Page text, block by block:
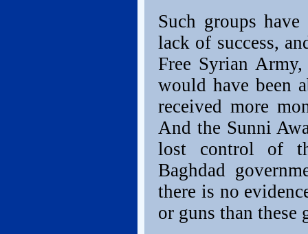
Such groups
lack of success,
Free Syrian
would have been
received more
And the Sunni
lost control of
Baghdad
there is no
or guns than these